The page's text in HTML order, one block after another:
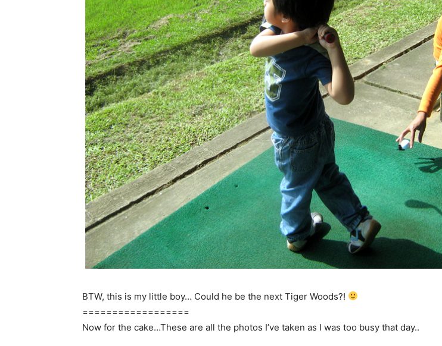
BTW, this is my little boy… Could he be the next Tiger Woods?!
==================
Now for the cake…These are all the photos I’ve taken as I was too busy that day..